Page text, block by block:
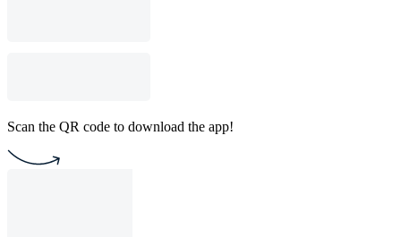
Scan the QR code to download the app!